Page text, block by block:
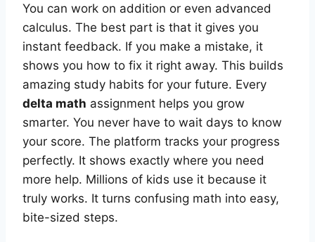
You can work on addition or even advanced
calculus. The best part is that it gives you
instant feedback. If you make a mistake, it
shows you how to fix it right away. This builds
amazing study habits for your future. Every
delta math assignment helps you grow
smarter. You never have to wait days to know
your score. The platform tracks your progress
perfectly. It shows exactly where you need
more help. Millions of kids use it because it
truly works. It turns confusing math into easy,
bite-sized steps.